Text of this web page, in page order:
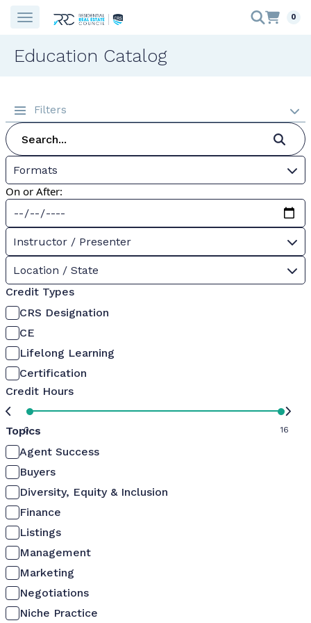
0
Education Catalog
Filters
Formats
On or After:
Instructor / Presenter
Location / State
Credit Types
CRS Designation
CE
Lifelong Learning
Certification
Credit Hours
0 16
Topics
Agent Success
Buyers
Diversity, Equity & Inclusion
Finance
Listings
Management
Marketing
Negotiations
Niche Practice